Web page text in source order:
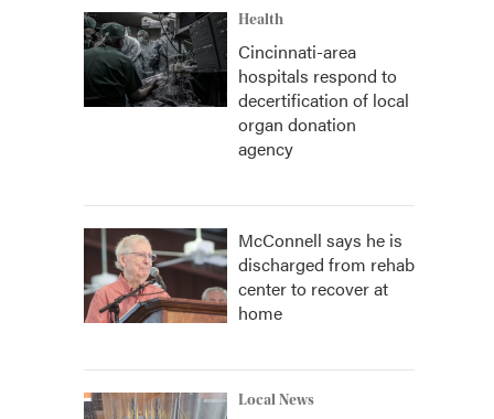
Health
Cincinnati-area
hospitals respond to
decertification of local
organ donation
agency
McConnell says he is
discharged from rehab
center to recover at
home
Local News